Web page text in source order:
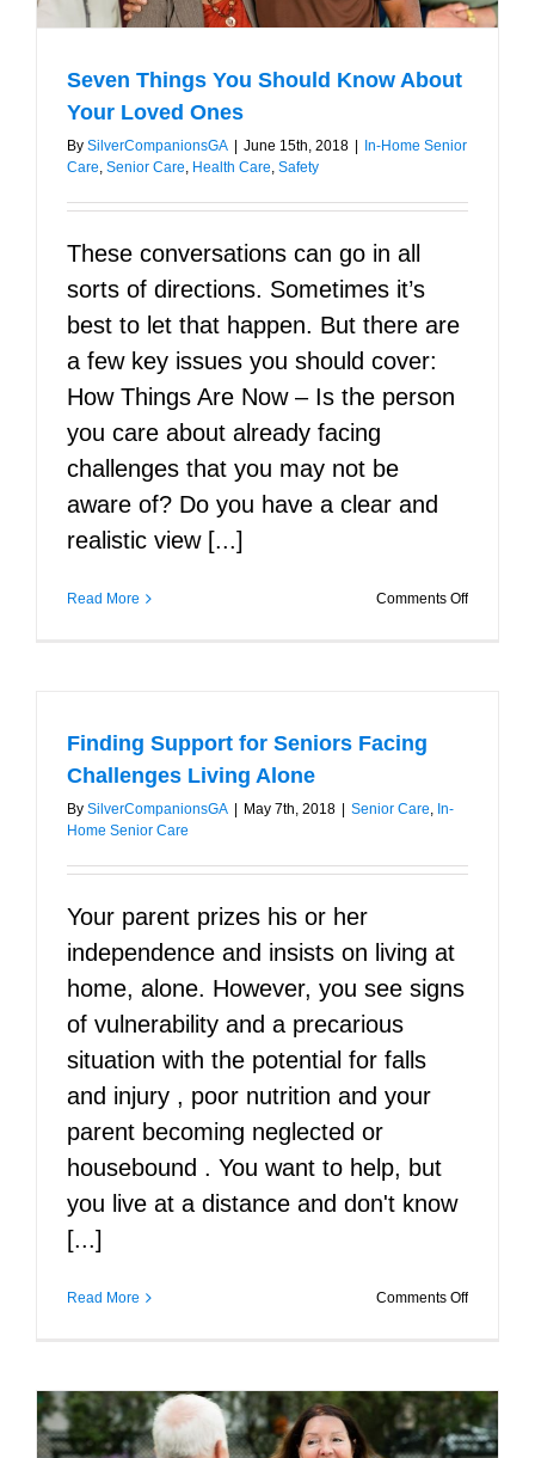
Seven Things You Should Know About
Your Loved Ones
By SilverCompanionsGA June 15th, 2018
In-Home Senior
Care, Senior Care, Health Care, Safety
These conversations can go in all
sorts of directions. Sometimes it’s
best to let that happen. But there are
a few key issues you should cover:
How Things Are Now – Is the person
you care about already facing
challenges that you may not be
aware of? Do you have a clear and
realistic view [...]
Read More Comments Offon
Finding Support for Seniors Facing
Challenges Living Alone
By SilverCompanionsGA May 7th, 2018 Senior Care, In-
Home Senior Care
Your parent prizes his or her
independence and insists on living at
home, alone. However, you see signs
of vulnerability and a precarious
situation with the potential for falls
and injury , poor nutrition and your
parent becoming neglected or
housebound . You want to help, but
you live at a distance and don't know
[...]
Read More Comments Offon
Facing
Living